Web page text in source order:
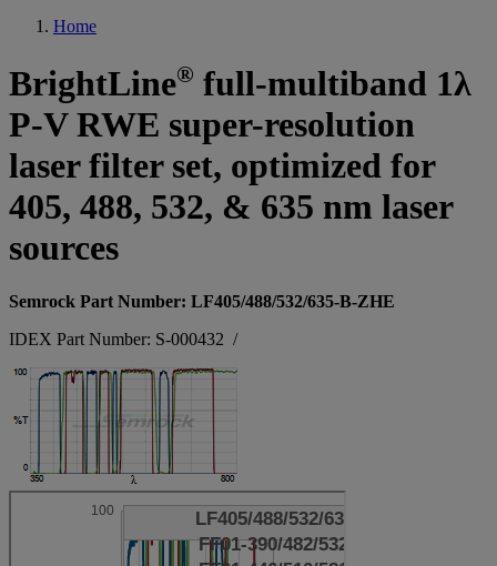
Home
BrightLine® full-multiband 1λ
P-V RWE super-resolution
laser filter set, optimized for
405, 488, 532, & 635 nm laser
sources
Semrock Part Number: LF405/488/532/635-B-ZHE
IDEX Part Number: S-000432 /